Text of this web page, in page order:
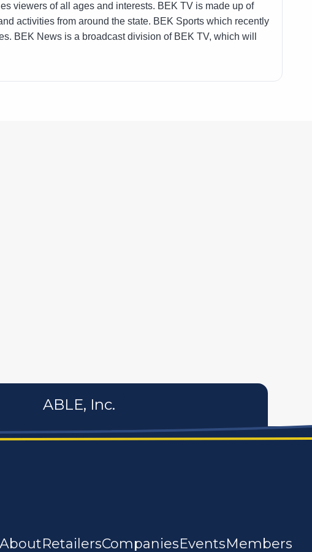
viewers of all ages and interests. BEK TV is made up of
activities from around the state. BEK Sports which recently
BEK News is a broadcast division of BEK TV, which will
ABLE, Inc.
AboutRetailersCompaniesEventsMembers